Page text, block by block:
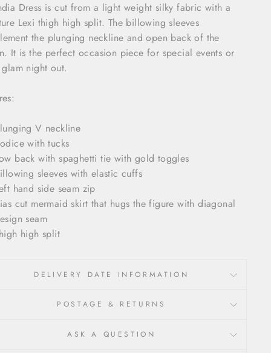
Dress is cut from a light weight silky fabric with a
Lexi thigh high split. The billowing sleeves
the plunging neckline and open back of the
It is the perfect occasion piece for special events or
night out.
V neckline
with tucks
back with spaghetti tie with gold toggles
sleeves with elastic cuffs
hand side seam zip
cut mermaid skirt that hugs the figure with diagonal
seam
high split
DELIVERY DATE INFORMATION
POSTAGE & RETURNS
ASK A QUESTION